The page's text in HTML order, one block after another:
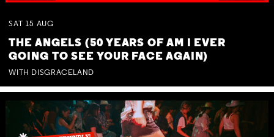
SAT 15 AUG
THE ANGELS (50 YEARS OF AM I EVER
GOING TO SEE YOUR FACE AGAIN)
WITH DISGRACELAND